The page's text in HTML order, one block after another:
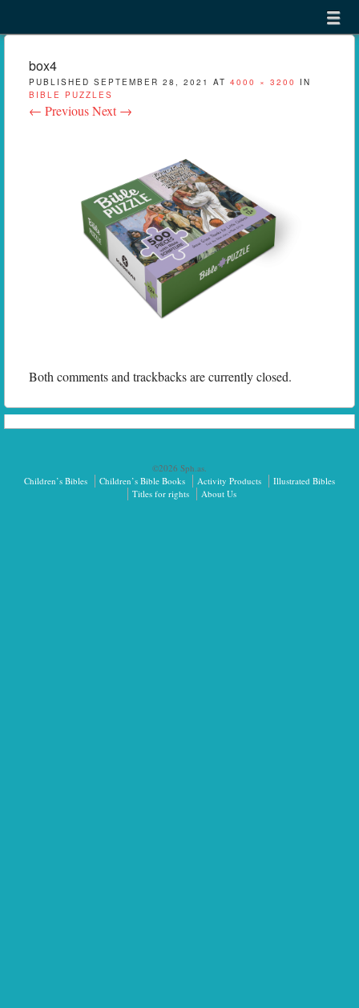
menu
box4
PUBLISHED SEPTEMBER 28, 2021 AT 4000 × 3200
IN
BIBLE PUZZLES
← PreviousNext →
Both comments and trackbacks are currently closed.
©2026 Sph.as.
Children’s Bibles
Children’s Bible Books Activity Products
Illustrated Bibles
Titles for rights
About Us